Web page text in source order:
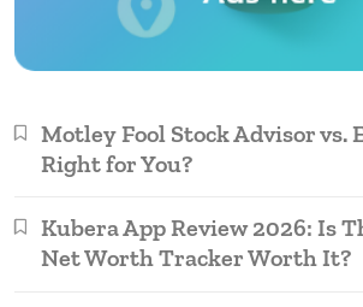
Motley Fool Stock Advisor vs.
Right for You?
Kubera App Review 2026: Is
Net Worth Tracker Worth It?